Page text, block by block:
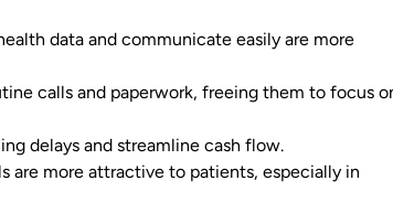
data and communicate easily are more
calls and paperwork, freeing them to focus
delays and streamline cash flow.
are more attractive to patients, especially in